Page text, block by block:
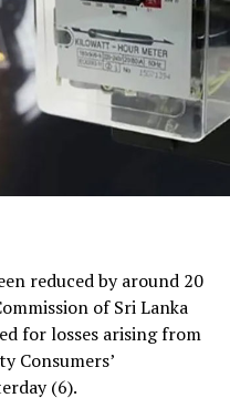
reduced by around 20
of Sri Lanka
for losses arising from
Consumers’
(6).